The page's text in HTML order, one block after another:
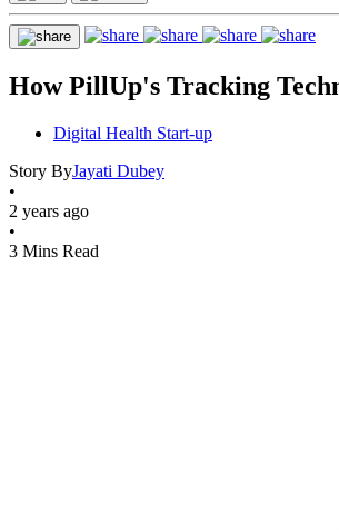
How PillUp's Tracking
Digital Health Start-up
Story ByJayati Dubey
•
2 years ago
•
3 Mins Read